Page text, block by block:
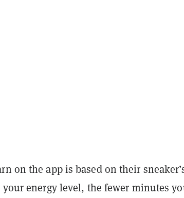
on the app is based on their
your energy level, the fewer minutes